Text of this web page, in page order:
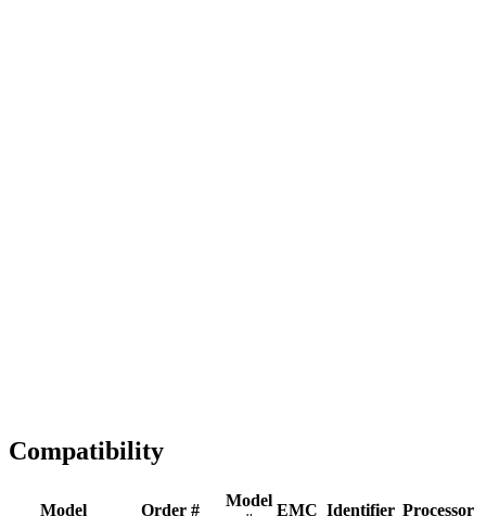
Compatibility
Model Order #
Model
EMC Identifier Processor